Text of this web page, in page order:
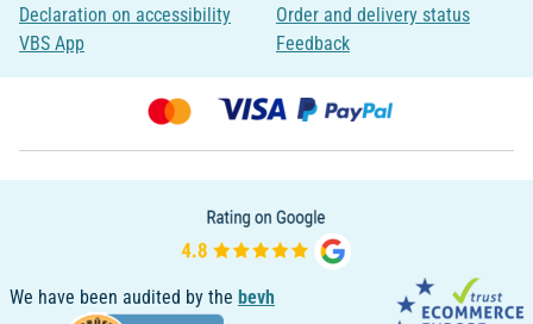
Declaration on accessibility
VBS App
Order and delivery status
Feedback
We have been audited by the bevh